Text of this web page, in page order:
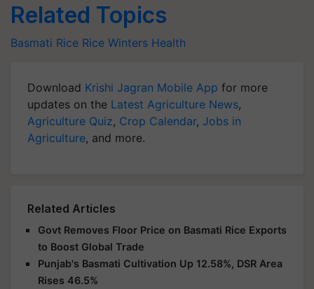
Related Topics
Basmati Rice Rice Winters Health
Download Krishi Jagran Mobile App for more
updates on the Latest Agriculture News,
Agriculture Quiz, Crop Calendar, Jobs in
Agriculture, and more.
Related Articles
Govt Removes Floor Price on Basmati Rice Exports
to Boost Global Trade
Punjab's Basmati Cultivation Up 12.58%, DSR Area
Rises 46.5%